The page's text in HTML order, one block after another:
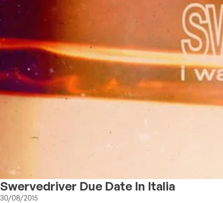
Swervedriver Due Date In Italia
30/08/2015